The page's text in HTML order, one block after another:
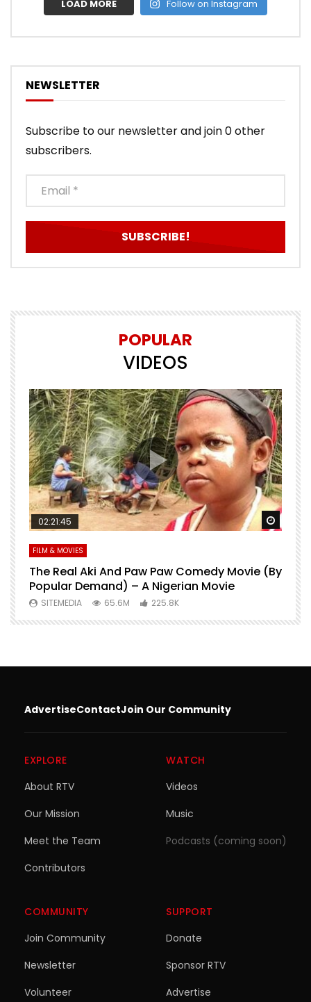
LOAD MORE Follow on Instagram
NEWSLETTER
Subscribe to our newsletter and join 0 other
subscribers.
POPULAR
VIDEOS
Watch Later
02:21:45
FILM & MOVIES
The Real Aki And Paw Paw Comedy Movie (By
Popular Demand) – A Nigerian Movie
SITEMEDIA 65.6M 225.8K
AdvertiseContactJoin Our Community
EXPLORE
About RTV
Our Mission
Meet the Team
Contributors
WATCH
Videos
Music
Podcasts (coming soon)
COMMUNITY
Join Community
Newsletter
Volunteer
SUPPORT
Donate
Sponsor RTV
Advertise